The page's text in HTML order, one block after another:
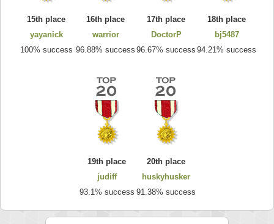
15th place
yayanick
100% success
16th place
warrior
96.88% success
17th place
DoctorP
96.67% success
18th place
bj5487
94.21% success
19th place
judiff
93.1% success
20th place
huskyhusker
91.38% success